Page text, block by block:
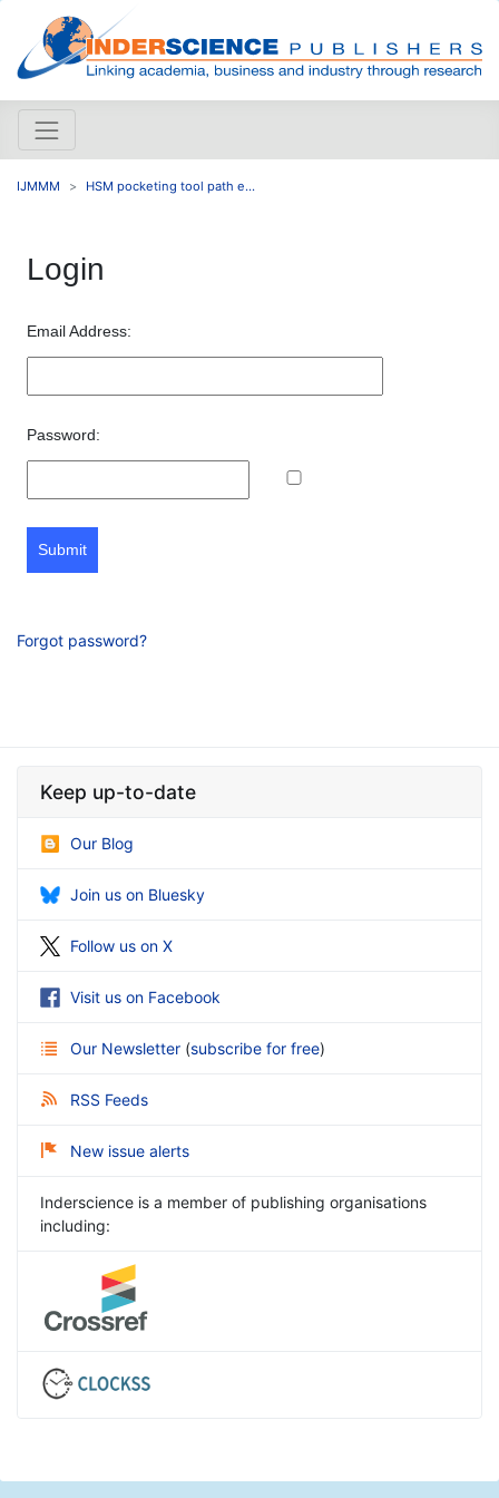
IJMMM HSM pocketing tool path e...
Login
Email Address:
Password:
Submit
Forgot password?
Keep up-to-date
Our Blog
Join us on Bluesky
Follow us on X
Visit us on Facebook
Our Newsletter (subscribe for free)
RSS Feeds
New issue alerts
Inderscience is a member of publishing organisations
including: